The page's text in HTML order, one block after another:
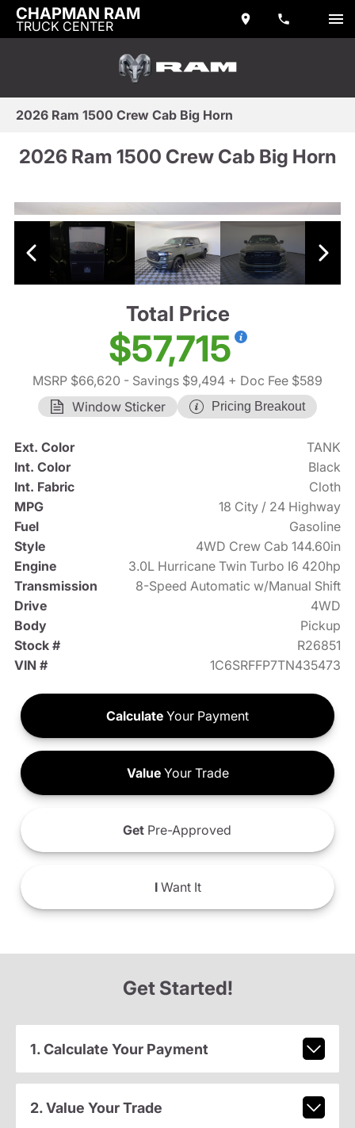
CHAPMAN RAM
TRUCK CENTER
2026 Ram 1500 Crew Cab Big Horn
2026 Ram 1500 Crew Cab Big Horn
Total Price
$57,715
MSRP $66,620 - Savings $9,494 + Doc Fee $589
Window Sticker
Pricing Breakout
Ext. Color
TANK
Int. Color
Black
Int. Fabric
Cloth
MPG
18 City / 24 Highway
Fuel
Gasoline
Style
4WD Crew Cab 144.60in
Engine
3.0L Hurricane Twin Turbo I6 420hp
Transmission
8-Speed Automatic w/Manual Shift
Drive
4WD
Body
Pickup
Stock #
R26851
VIN #
1C6SRFFP7TN435473
Calculate Your Payment
ValueYour Trade
Get Pre-Approved
IWant It
Get Started!
1. Calculate Your Payment
2. Value Your Trade